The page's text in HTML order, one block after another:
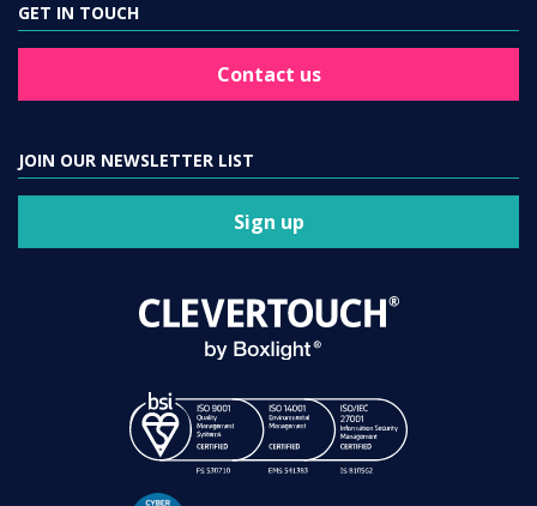
GET IN TOUCH
Contact us
JOIN OUR NEWSLETTER LIST
Sign up